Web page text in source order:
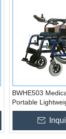
BWHE503
Portable
Electric